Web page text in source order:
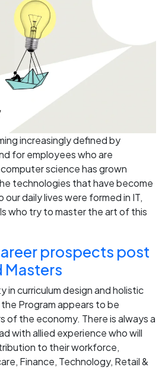
increasingly defined by
for employees who are
science has grown
technologies that have become
daily lives were formed in IT,
who try to master the art of this
prospects post
Masters
in curriculum design and holistic
Program appears to be
of the economy. There is always a
with allied experience who will
to their workforce,
Finance, Technology, Retail &